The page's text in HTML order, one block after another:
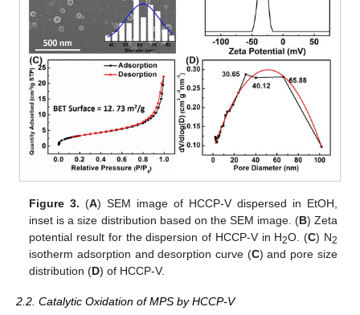
Figure 3. (A) SEM image of HCCP-V dispersed in EtOH,
inset is a size distribution based on the SEM image. (B) Zeta
potential result for the dispersion of HCCP-V in H2O. (C) N2
isotherm adsorption and desorption curve (C) and pore size
distribution (D) of HCCP-V.
2.2. Catalytic Oxidation of MPS by HCCP-V